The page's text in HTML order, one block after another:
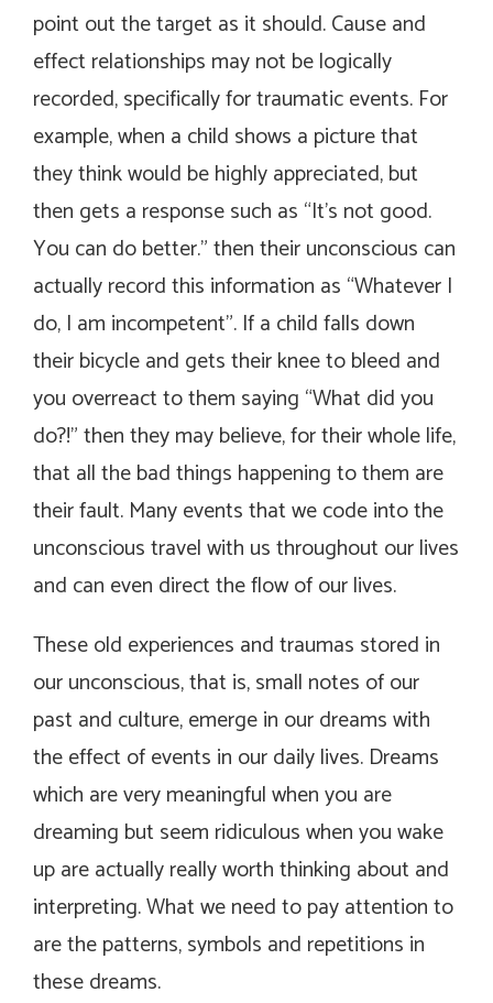
point out the target as it should. Cause and
effect relationships may not be logically
recorded, specifically for traumatic events. For
example, when a child shows a picture that
they think would be highly appreciated, but
then gets a response such as “It’s not good.
You can do better.” then their unconscious can
actually record this information as “Whatever I
do, I am incompetent”. If a child falls down
their bicycle and gets their knee to bleed and
you overreact to them saying “What did you
do?!” then they may believe, for their whole life,
that all the bad things happening to them are
their fault. Many events that we code into the
unconscious travel with us throughout our lives
and can even direct the flow of our lives.
These old experiences and traumas stored in
our unconscious, that is, small notes of our
past and culture, emerge in our dreams with
the effect of events in our daily lives. Dreams
which are very meaningful when you are
dreaming but seem ridiculous when you wake
up are actually really worth thinking about and
interpreting. What we need to pay attention to
are the patterns, symbols and repetitions in
these dreams.